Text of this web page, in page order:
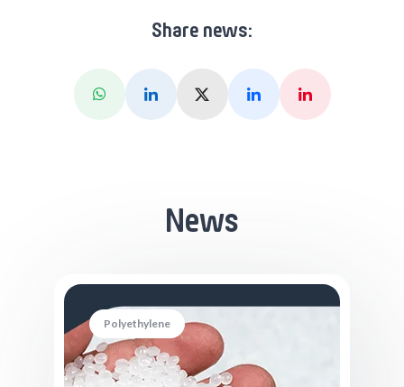
Share news:
WhatsappLinkedinX (Twitter)FacebookPinterest
News
Polyethylene